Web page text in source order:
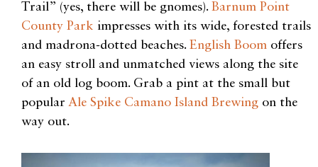
Trail” (yes, there will be gnomes). Barnum Point
County Park impresses with its wide, forested trails
and madrona-dotted beaches. English Boom offers
an easy stroll and unmatched views along the site
of an old log boom. Grab a pint at the small but
popular Ale Spike Camano Island Brewing on the
way out.